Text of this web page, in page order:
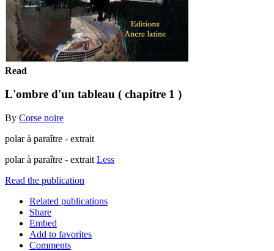
Read
L'ombre d'un tableau ( chapitre 1 )
By Corse noire
polar à paraître - extrait
polar à paraître - extrait Less
Read the publication
Related publications
Share
Embed
Add to favorites
Comments